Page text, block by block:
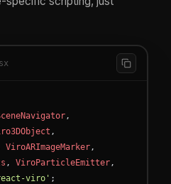
,
,
ViroARImageMarker,
, ViroParticleEmitter,
viro' ;